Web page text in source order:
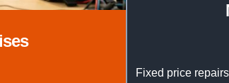
Fixed price